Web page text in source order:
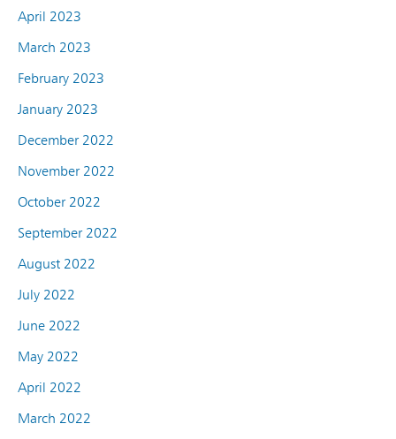
April 2023
March 2023
February 2023
January 2023
December 2022
November 2022
October 2022
September 2022
August 2022
July 2022
June 2022
May 2022
April 2022
March 2022